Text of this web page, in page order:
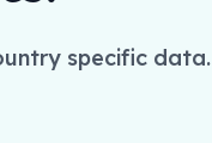
specific data.